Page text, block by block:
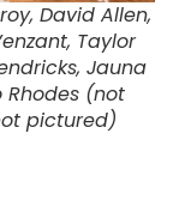
David Allen,
Taylor
Jauna
Rhodes (not
pictured)